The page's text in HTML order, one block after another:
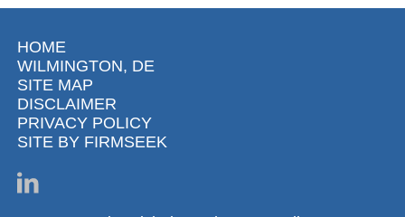
HOME
WILMINGTON, DE
SITE MAP
DISCLAIMER
PRIVACY POLICY
SITE BY FIRMSEEK